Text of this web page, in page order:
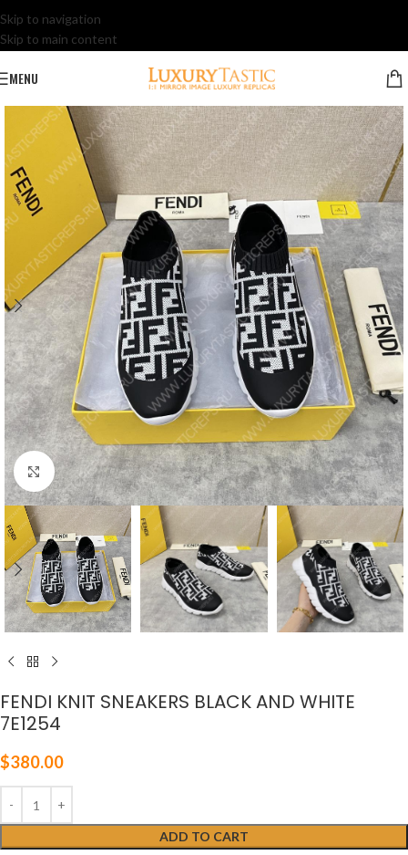
Skip to navigation
Skip to main content
MENU
Click to enlarge
FENDI KNIT SNEAKERS BLACK AND WHITE
7E1254
$380.00
ADD TO CART